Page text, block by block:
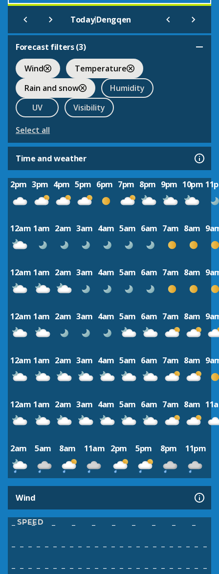
Today|Dengqen
Forecast filters (3)
Wind
Temperature
Rain and snow
Humidity
UV
Visibility
Select all
Time and weather
2pm 3pm 4pm 5pm 6pm 7pm 8pm 9pm 10pm
12am 1am 2am 3am 4am 5am 6am 7am 8am
12am 1am 2am 3am 4am 5am 6am 7am 8am
12am 1am 2am 3am 4am 5am 6am 7am 8am
12am 1am 2am 3am 4am 5am 6am 7am 8am
12am 1am 2am 3am 4am 5am 6am 7am 8am
2am 5am 8am 11am 2pm 5pm 8pm 11pm
Wind
SPEED
– – – – – – – – –
–
– – – – – – – – – – – – – – – – – – – – – – – –
– – – – – – – – – – – – – – – – – – – – – – – –